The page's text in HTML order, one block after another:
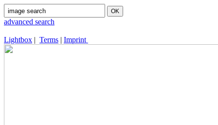
advanced search
Lightbox | Terms | Imprint